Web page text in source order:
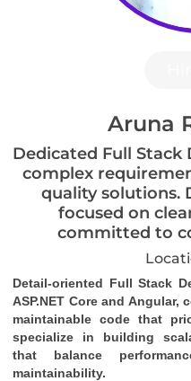
Aruna
Dedicated Full
complex
quality solutions.
focused on
committed to
Detail-oriented Full Stack
ASP.NET Core and
maintainable code that
specialize in building
that balance
maintainability.